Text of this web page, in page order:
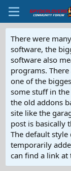
There were
software, the
software also
programs.
one of the
some stuff in
the old addons
site like the
post is basically
The default
temporarily
can find a link